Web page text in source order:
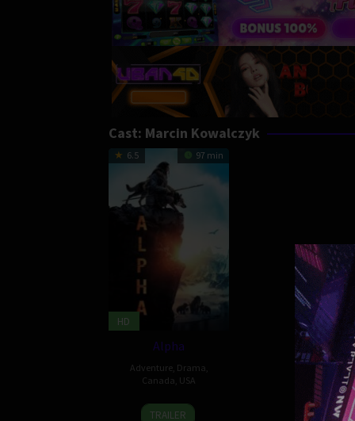
Cast: Marcin Kowalczyk
6.5 97 min
HD
Alpha
Adventure Drama
Canada USA
17
Albert
TRAILER